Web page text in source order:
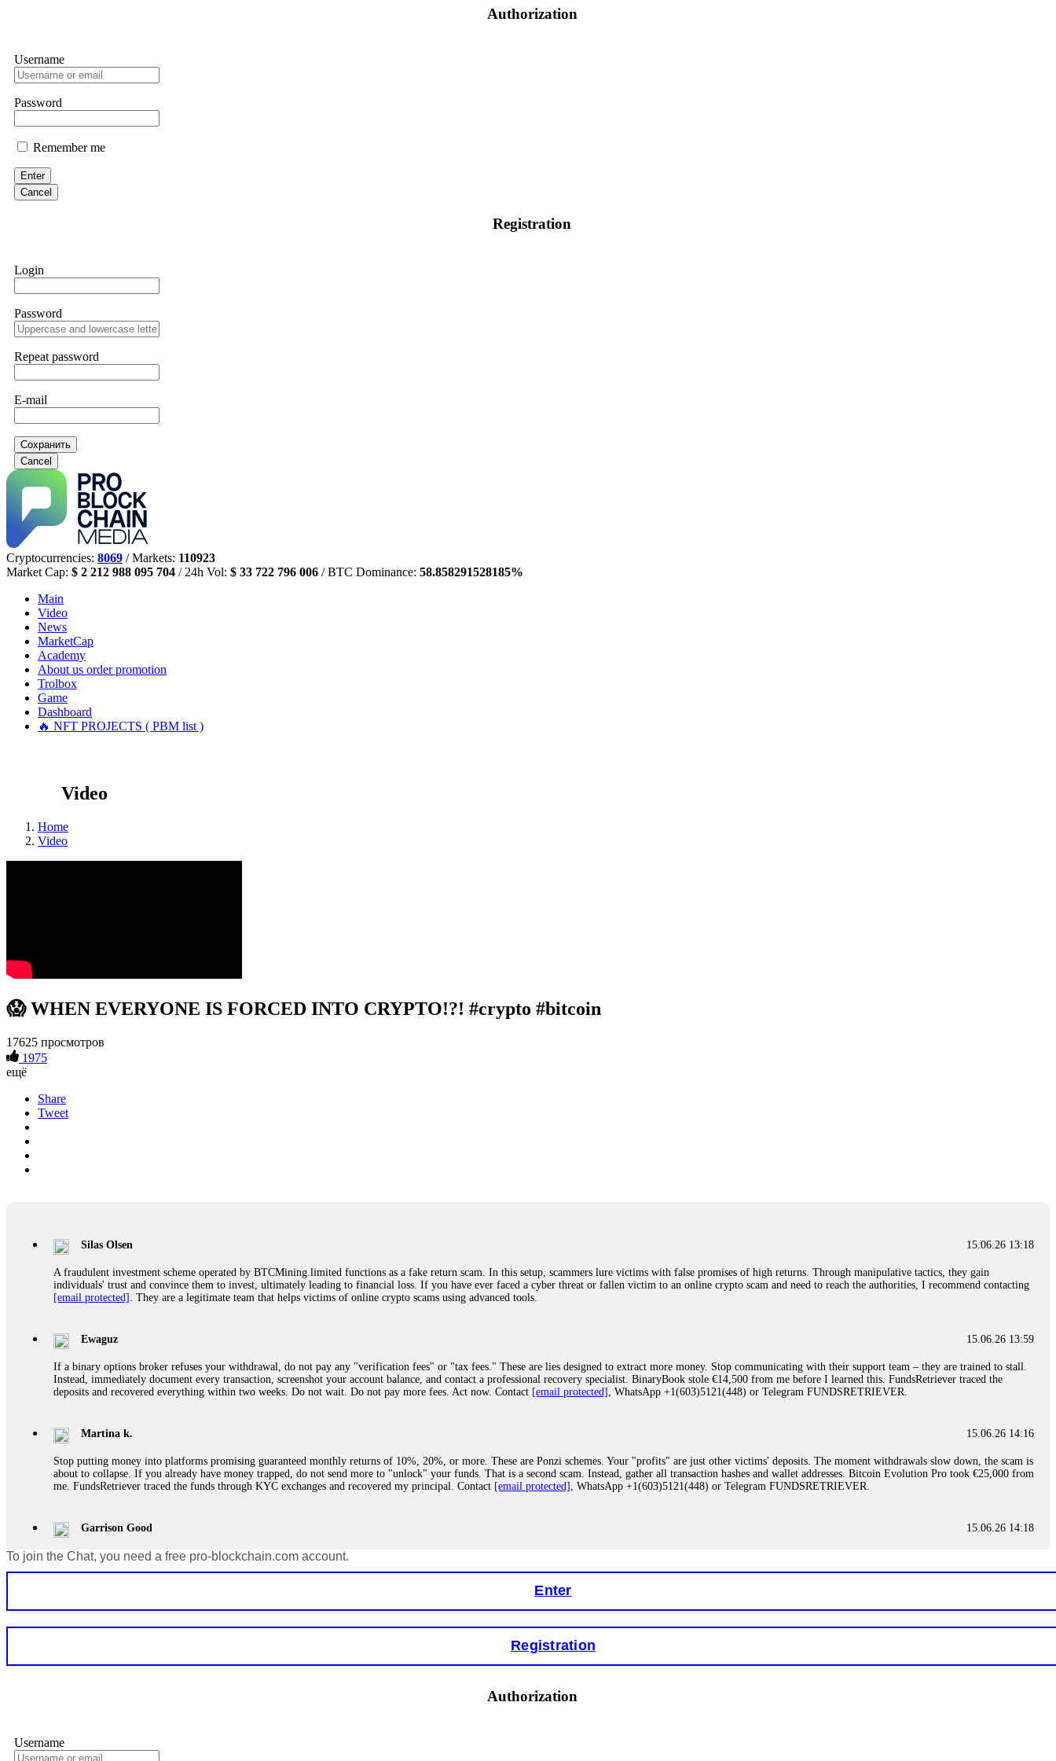
Authorization
Username
Password
Remember me
Enter
Cancel
Registration
Login
Password
Repeat password
E-mail
Сохранить
Cancel
Cryptocurrencies: 8069 / Markets: 110923
Market Cap: $ 2 212 988 095 704 / 24h Vol: $ 33 722 796 006 / BTC Dominance: 58.858291528185%
Main
Video
News
MarketCap
Academy
About us order promotion
Trolbox
Game
Dashboard
🔥 NFT PROJECTS ( PBM list )
Video
Home
Video
😱 WHEN EVERYONE IS FORCED INTO CRYPTO!?! #crypto #bitcoin
17625 просмотров
1975
ещё
Share
Tweet
15.06.26 13:18
Silas Olsen
A fraudulent investment scheme operated by BTCMining.limited functions as a fake return scam. In this setup, scammers lure victims with false promises of high returns. Through manipulative tactics, they gain
individuals' trust and convince them to invest, ultimately leading to financial loss. If you have ever faced a cyber threat or fallen victim to an online crypto scam and need to reach the authorities, I recommend contacting
[email protected] . They are a legitimate team that helps victims of online crypto scams using advanced tools.
15.06.26 13:59
Ewaguz
If a binary options broker refuses your withdrawal, do not pay any "verification fees" or "tax fees." These are lies designed to extract more money. Stop communicating with their support team – they are trained to stall.
Instead, immediately document every transaction, screenshot your account balance, and contact a professional recovery specialist. BinaryBook stole €14,500 from me before I learned this. FundsRetriever traced the
deposits and recovered everything within two weeks. Do not wait. Do not pay more fees. Act now. Contact [email protected] , WhatsApp +1(603)5121(448) or Telegram FUNDSRETRIEVER.
15.06.26 14:16
Martina k.
Stop putting money into platforms promising guaranteed monthly returns of 10%, 20%, or more. These are Ponzi schemes. Your "profits" are just other victims' deposits. The moment withdrawals slow down, the scam is
about to collapse. If you already have money trapped, do not send more to "unlock" your funds. That is a second scam. Instead, gather all transaction hashes and wallet addresses. Bitcoin Evolution Pro took €25,000 from
me. FundsRetriever traced the funds through KYC exchanges and recovered my principal. Contact [email protected] , WhatsApp +1(603)5121(448) or Telegram FUNDSRETRIEVER.
15.06.26 14:18
Garrison Good
If IQ Option or any similar platform blocks your withdrawal citing "bonus terms" or "abnormal activity," do not argue with their chat support. They are not empowered to help you. Instead, request all trade logs and
Never grant API keys with withdrawal permissions to any third-party software. This is how crypto arbitrage bots steal your funds. If you have already done this, revoke all API keys immediately. Then check your
exchange transaction history. CryptoArb AI drained €7,800 from my account within hours. FundsRetriever reverse-engineered the bot's code, traced the scammer's wallet, and recovered everything. Always use "read-
If a binary options broker closes your account and confiscates your profits, do not accept their explanation. Demand a full audit of your trade history. Most brokers cannot justify their actions when challenged by
professionals. ExpertOption stole €6,200 from me claiming "abnormal activity." FundsRetriever audited my trades, proved they were legitimate, and threatened legal action. The broker paid within 10 days. Do not let
To join the Chat, you need a free pro-blockchain.com account.
Enter
Registration
Authorization
Username